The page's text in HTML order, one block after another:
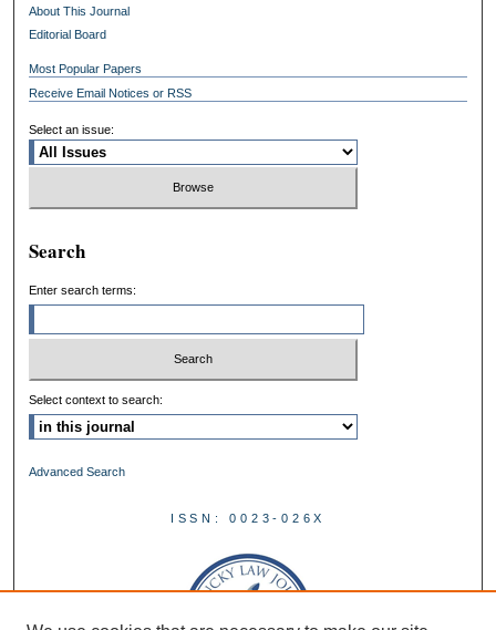
About This Journal
Editorial Board
Most Popular Papers
Receive Email Notices or RSS
Select an issue:
Search
Enter search terms:
Select context to search:
Advanced Search
ISSN: 0023-026X